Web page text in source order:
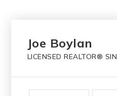
Joe Boylan
LICENSED REALTOR®